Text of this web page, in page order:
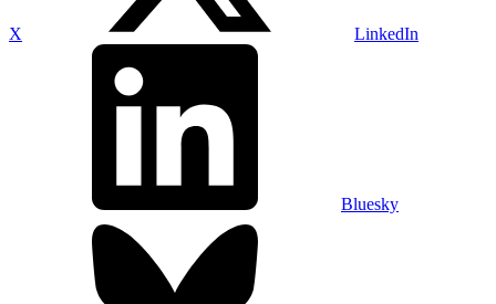
X LinkedIn
Bluesky